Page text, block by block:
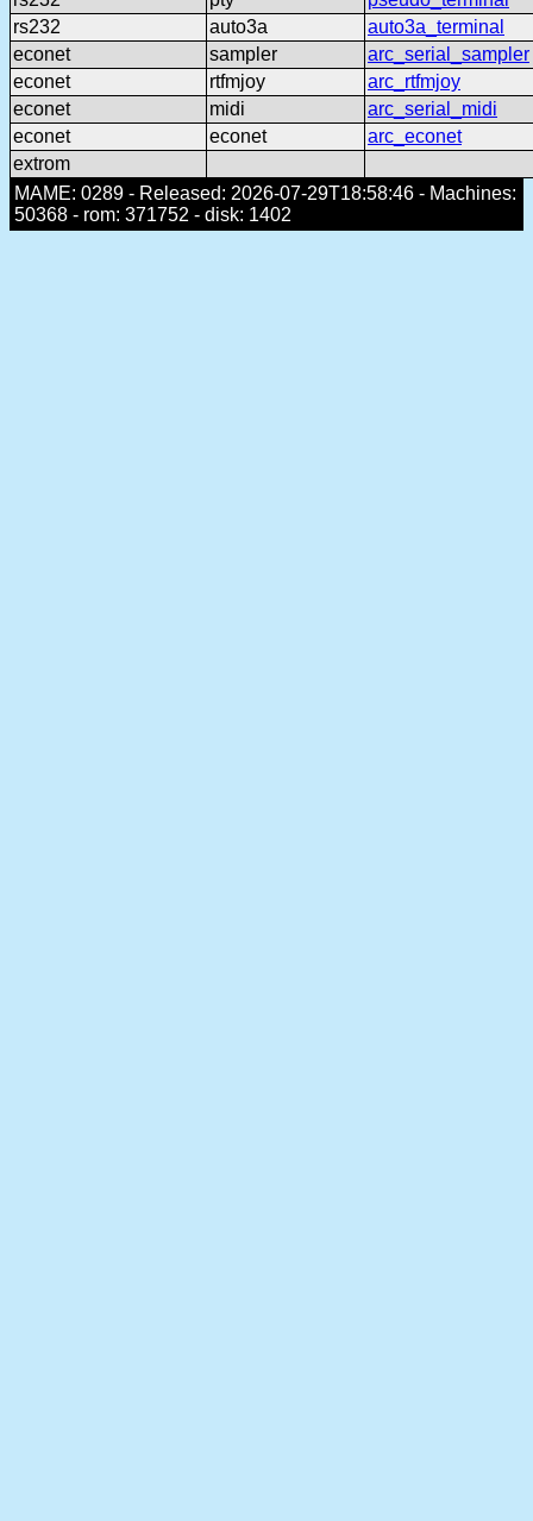
rs232
auto3a
auto3a_terminal
econet
sampler
arc_serial_sampler
econet
rtfmjoy
arc_rtfmjoy
econet
midi
arc_serial_midi
econet
econet
arc_econet
extrom
MAME: 0289 - Released: 2026-07-29T18:58:46 - Machines:
50368 - rom: 371752 - disk: 1402